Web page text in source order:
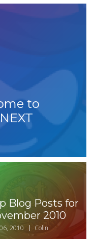
to
Blog Posts for
2010
2010 Colin